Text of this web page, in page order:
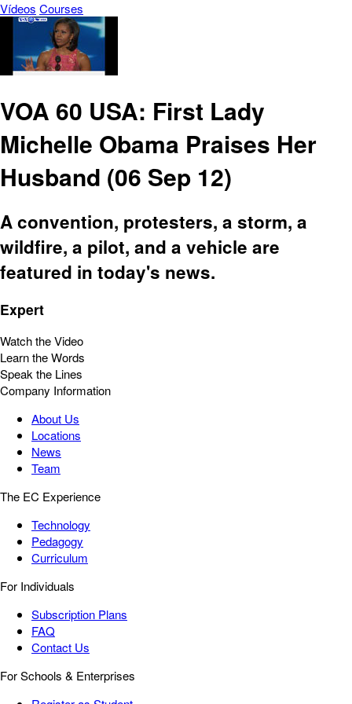
Vídeos Courses
VOA 60 USA: First Lady
Michelle Obama Praises Her
Husband (06 Sep 12)
A convention, protesters, a storm, a
wildfire, a pilot, and a vehicle are
featured in today's news.
Expert
Watch the Video
Learn the Words
Speak the Lines
Company Information
About Us
Locations
News
Team
The EC Experience
Technology
Pedagogy
Curriculum
For Individuals
Subscription Plans
FAQ
Contact Us
For Schools & Enterprises